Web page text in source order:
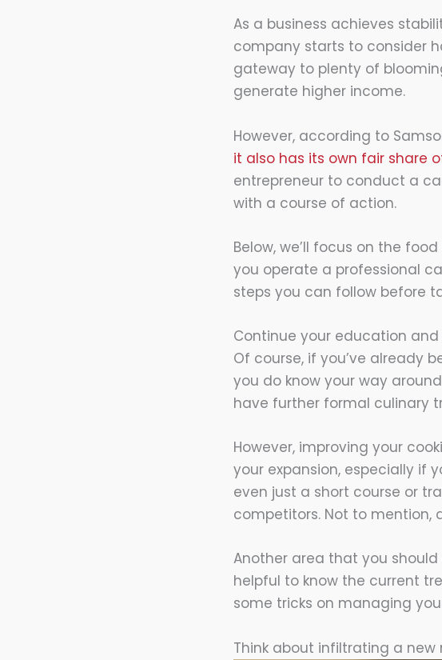
As a business achieves
company starts to consider
gateway to plenty of
generate higher income.
However, according to
it also has its own fair share
entrepreneur to conduct a
with a course of action.
Below, we’ll focus on the
you operate a professional
steps you can follow before
Continue your education
Of course, if you’ve already
you do know your way
have further formal culinary
However, improving your
your expansion, especially if
even just a short course or
competitors. Not to mention,
Another area that you should
helpful to know the current
some tricks on managing
Think about infiltrating a new